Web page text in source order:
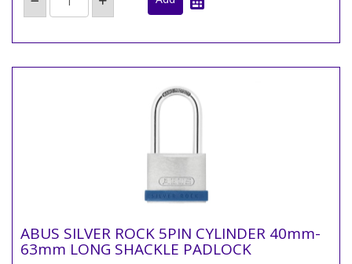
ABUS SILVER ROCK 5PIN CYLINDER 40mm-
63mm LONG SHACKLE PADLOCK